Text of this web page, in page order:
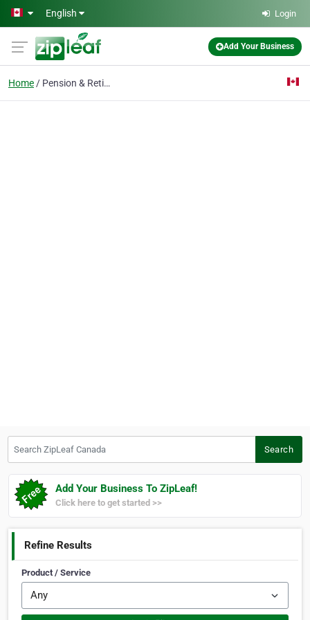
Skip to main content
English Login
Add Your Business
Home Pension & Retirement P
Search
Add Your Business To ZipLeaf!
Click here to get started >>
Refine Results
Product / Service